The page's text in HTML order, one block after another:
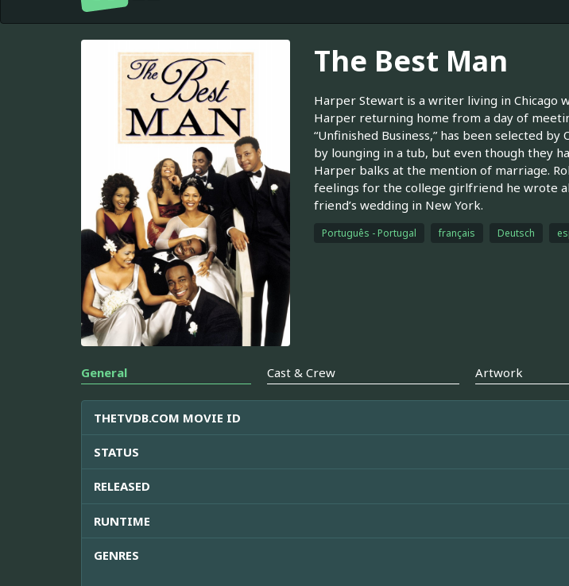
The Best Man
Harper Stewart is a writer living in Chicago
Harper returning home from a day of
“Unfinished Business,” has been selected
by lounging in a tub, but even though they
Harper balks at the mention of marriage.
feelings for the college girlfriend he wrote
friend’s wedding in New York.
Português - Portugal français Deutsch
General Cast & Crew Artwork
THETVDB.COM MOVIE ID
STATUS
RELEASED
RUNTIME
GENRES